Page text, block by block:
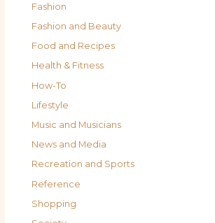
Fashion
Fashion and Beauty
Food and Recipes
Health & Fitness
How-To
Lifestyle
Music and Musicians
News and Media
Recreation and Sports
Reference
Shopping